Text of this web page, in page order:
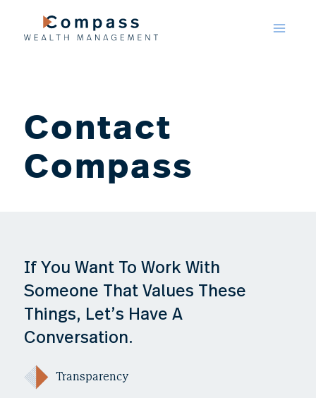
content
Contact
Compass
If You Want To Work With
Someone That Values These
Things, Let’s Have A
Conversation.
Transparency